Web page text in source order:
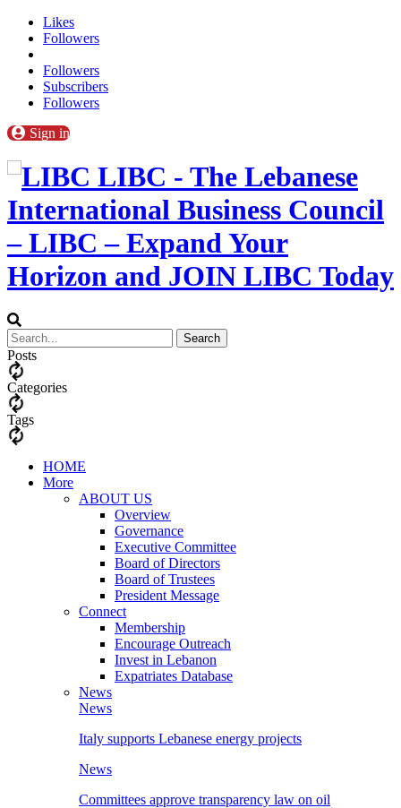
Likes
Followers
Followers
Subscribers
Followers
Sign in
LIBC - The Lebanese
International Business Council
– LIBC – Expand Your
Horizon and JOIN LIBC Today
Posts
Categories
Tags
HOME
More
ABOUT US
Overview
Governance
Executive Committee
Board of Directors
Board of Trustees
President Message
Connect
Membership
Encourage Outreach
Invest in Lebanon
Expatriates Database
News
News
Italy supports Lebanese energy projects
News
Committees approve transparency law on oil